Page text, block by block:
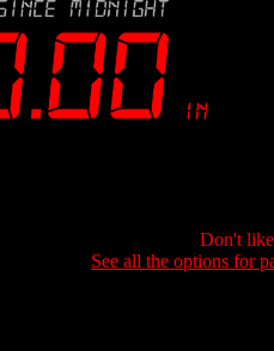
Don't
See all the options for